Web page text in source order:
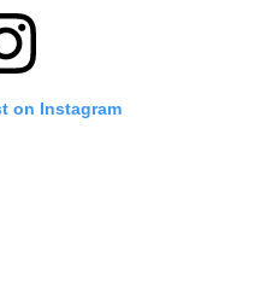
on Instagram